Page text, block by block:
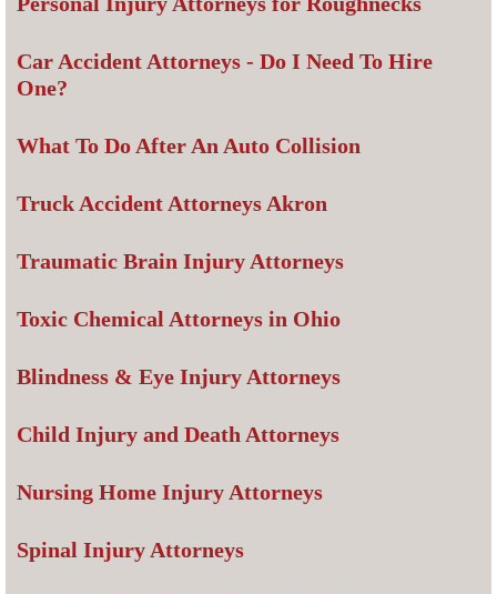
Car Accident Attorneys - Do I Need To Hire
One?
What To Do After An Auto Collision
Truck Accident Attorneys Akron
Traumatic Brain Injury Attorneys
Toxic Chemical Attorneys in Ohio
Blindness & Eye Injury Attorneys
Child Injury and Death Attorneys
Nursing Home Injury Attorneys
Spinal Injury Attorneys